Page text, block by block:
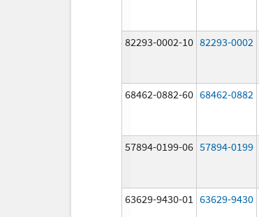
82293-0002-10 82293-0002
68462-0882-60 68462-0882
57894-0199-06 57894-0199
63629-9430-01 63629-9430